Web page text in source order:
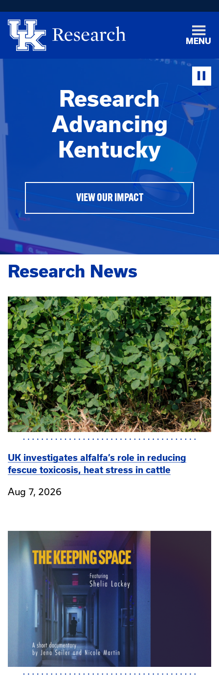
MENU
Research
Advancing
Kentucky
VIEW OUR IMPACT
Research News
UK investigates alfalfa’s role in reducing
fescue toxicosis, heat stress in cattle
Aug 7, 2026